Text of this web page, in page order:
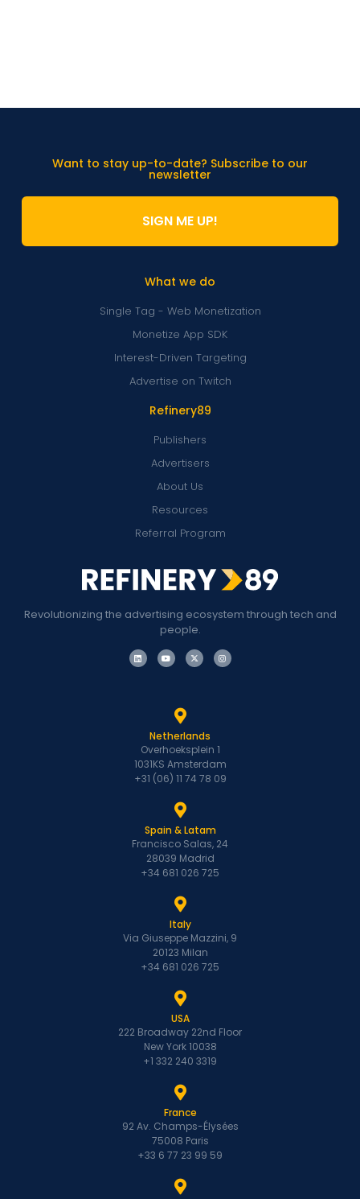
Revolutionizing the advertising ecosystem through tech and
people.
Refinery89
Publishers
Advertisers
About Us
Resources
Referral Program
What we do
Single Tag - Web Monetization
Monetize App SDK
Interest-Driven Targeting
Advertise on Twitch
Want to stay up-to-date? Subscribe to our
newsletter
SIGN ME UP!
Netherlands
Overhoeksplein 1
1031KS Amsterdam
+31 (06) 11 74 78 09
Spain & Latam
Francisco Salas, 24
28039 Madrid
+34 681 026 725
Italy
Via Giuseppe Mazzini, 9
20123 Milan
+34 681 026 725
USA
222 Broadway 22nd Floor
New York 10038
+1 332 240 3319
France
92 Av. Champs-Élysées
75008 Paris
+33 6 77 23 99 59